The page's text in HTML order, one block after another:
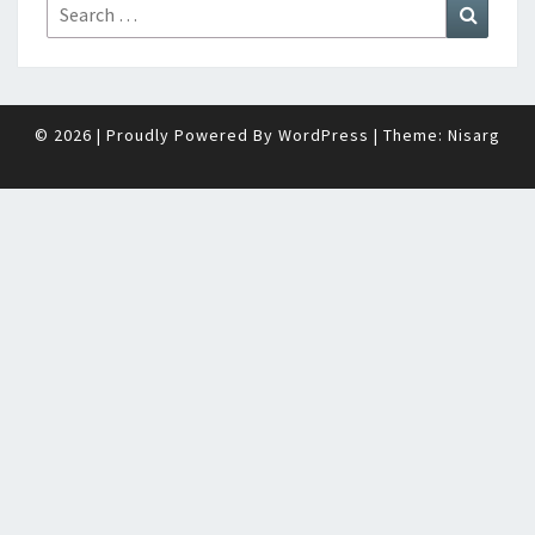
Search
for:
© 2026 | Proudly Powered By WordPress | Theme: Nisarg